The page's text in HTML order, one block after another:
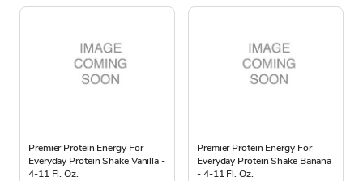
Premier Protein Energy For
Everyday Protein Shake Vanilla -
4-11 Fl. Oz.
Premier Protein Energy For
Everyday Protein Shake Banana
- 4-11 Fl. Oz.